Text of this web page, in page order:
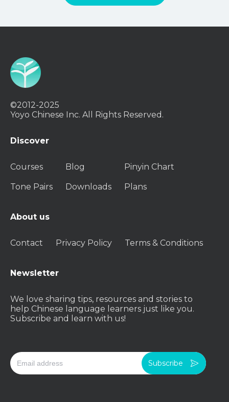
©2012-2025
Yoyo Chinese Inc. All Rights Reserved.
Discover
Courses Blog Pinyin Chart
Tone Pairs Downloads Plans
About us
Contact Privacy Policy Terms & Conditions
Newsletter
We love sharing tips, resources and stories to
help Chinese language learners just like you.
Subscribe and learn with us!
Subscribe